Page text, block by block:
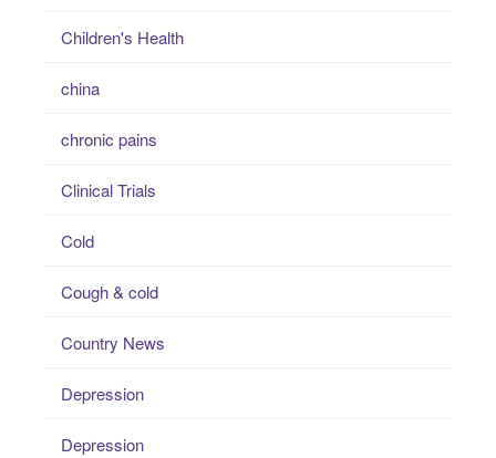
Children's Health
china
chronic pains
Clinical Trials
Cold
Cough & cold
Country News
Depression
Depression